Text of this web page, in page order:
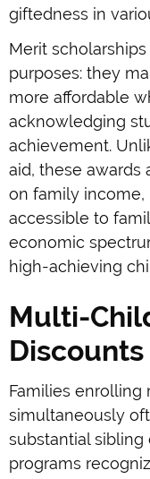
giftedness in
Merit
purposes: they
more affordable
acknowledging
achievement.
aid, these awards
on family income,
accessible to
economic
high-achieving
Multi-
Discounts
Families
simultaneously
substantial sibling
programs